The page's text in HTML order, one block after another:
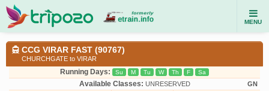
MENU
CCG VIRAR FAST (90767)
CHURCHGATE to VIRAR
Running Days: Su M Tu W Th F Sa
Available Classes: UNRESERVED GN